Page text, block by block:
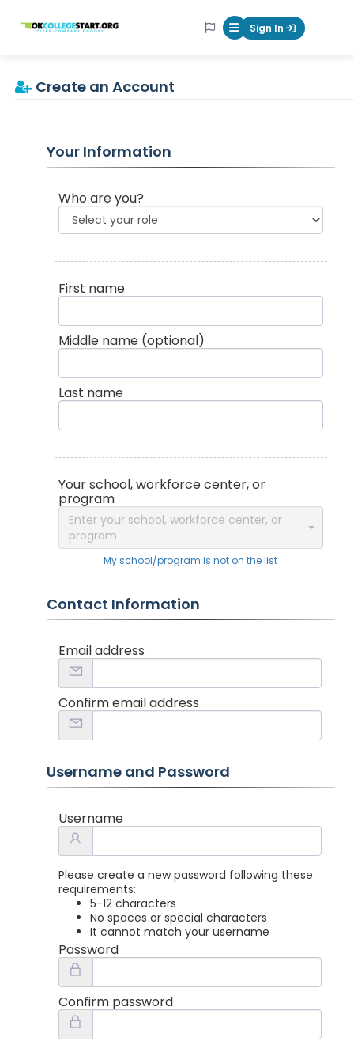
OKcollegestart Mobile Menu
Sign In
Create an Account
Your Information
Who are you?
First name
Middle name (optional)
Last name
Your school, workforce center, or
program
Enter your school, workforce center, or
program
My school/program is not on the list
Contact Information
Email address
Confirm email address
Username and Password
Username
Please create a new password following these
requirements:
5-12 characters
No spaces or special characters
It cannot match your username
Password
Confirm password